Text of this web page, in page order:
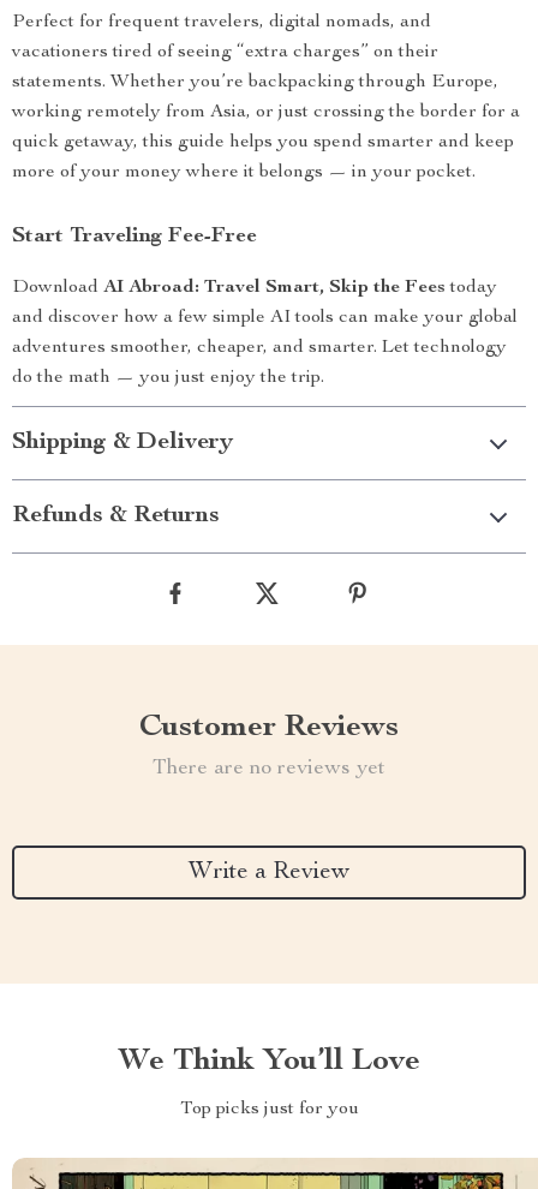
Perfect for frequent travelers, digital nomads, and
vacationers tired of seeing “extra charges” on their
statements. Whether you’re backpacking through Europe,
working remotely from Asia, or just crossing the border for a
quick getaway, this guide helps you spend smarter and keep
more of your money where it belongs — in your pocket.
Start Traveling Fee-Free
Download AI Abroad: Travel Smart, Skip the Fees today
and discover how a few simple AI tools can make your global
adventures smoother, cheaper, and smarter. Let technology
do the math — you just enjoy the trip.
Shipping & Delivery
Refunds & Returns
Customer Reviews
There are no reviews yet
Write a Review
We Think You’ll Love
Top picks just for you